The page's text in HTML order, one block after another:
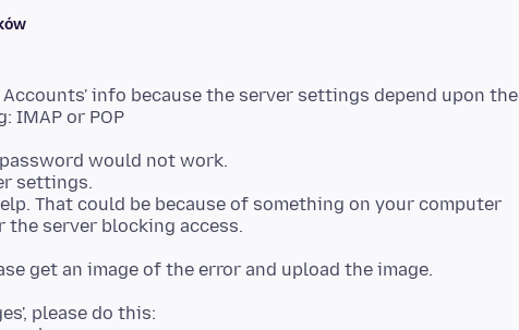
info because the server settings depend upon the
would not work.
settings.
That could be because of something on your computer